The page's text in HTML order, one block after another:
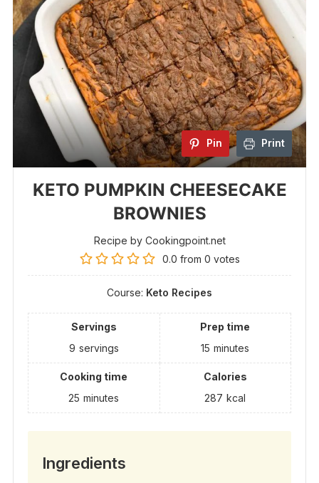
Pin Print
KETO PUMPKIN CHEESECAKE
BROWNIES
Recipe by Cookingpoint.net
0.0 from 0 votes
Course: Keto Recipes
Servings
9 servings
Prep time
15 minutes
Cooking time
25 minutes
Calories
287 kcal
Ingredients